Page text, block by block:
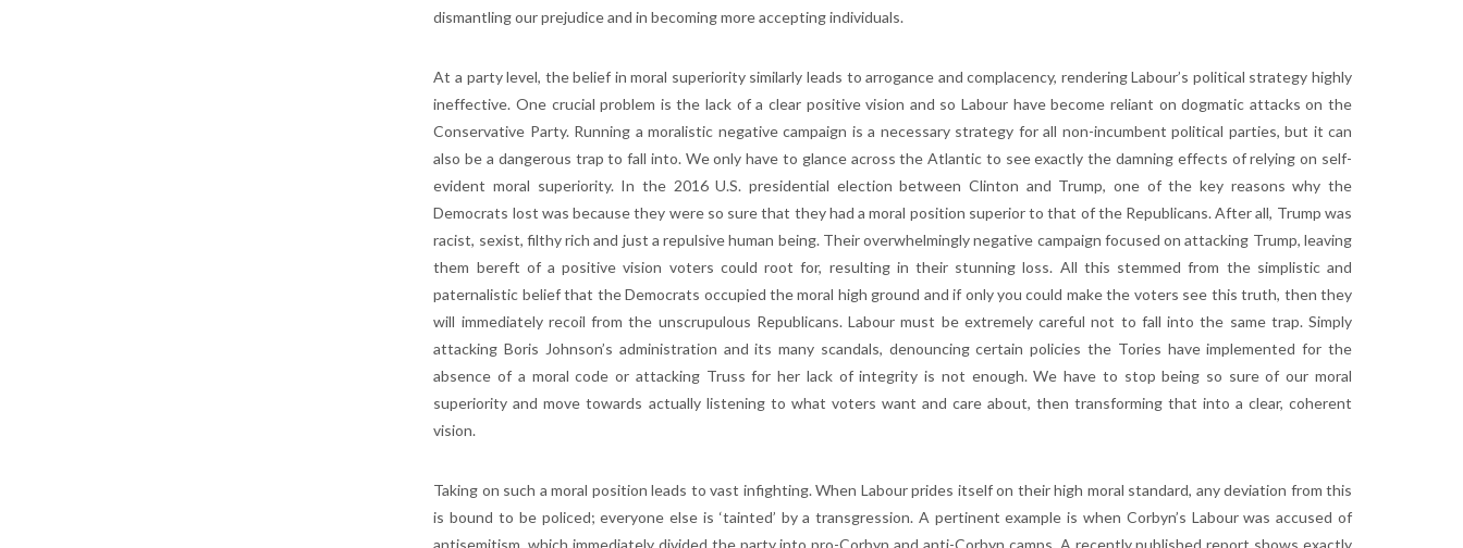
dismantling our prejudice and in becoming more accepting individuals.
At a party level, the belief in moral superiority similarly leads to arrogance and complacency, rendering Labour’s political strategy highly
ineffective. One crucial problem is the lack of a clear positive vision and so Labour have become reliant on dogmatic attacks on the
Conservative Party. Running a moralistic negative campaign is a necessary strategy for all non-incumbent political parties, but it can
also be a dangerous trap to fall into. We only have to glance across the Atlantic to see exactly the damning effects of relying on self-
evident moral superiority. In the 2016 U.S. presidential election between Clinton and Trump, one of the key reasons why the
Democrats lost was because they were so sure that they had a moral position superior to that of the Republicans. After all, Trump was
racist, sexist, filthy rich and just a repulsive human being. Their overwhelmingly negative campaign focused on attacking Trump, leaving
them bereft of a positive vision voters could root for, resulting in their stunning loss. All this stemmed from the simplistic and
paternalistic belief that the Democrats occupied the moral high ground and if only you could make the voters see this truth, then they
will immediately recoil from the unscrupulous Republicans. Labour must be extremely careful not to fall into the same trap. Simply
attacking Boris Johnson’s administration and its many scandals, denouncing certain policies the Tories have implemented for the
absence of a moral code or attacking Truss for her lack of integrity is not enough. We have to stop being so sure of our moral
superiority and move towards actually listening to what voters want and care about, then transforming that into a clear, coherent
vision.
Taking on such a moral position leads to vast infighting. When Labour prides itself on their high moral standard, any deviation from this
is bound to be policed; everyone else is ‘tainted’ by a transgression. A pertinent example is when Corbyn’s Labour was accused of
antisemitism, which immediately divided the party into pro-Corbyn and anti-Corbyn camps. A recently published report shows exactly